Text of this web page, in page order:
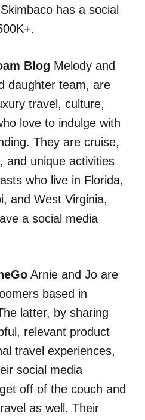
has a social
Blog Melody and
daughter team, are
travel, culture,
love to indulge with
They are cruise,
and unique activities
who live in Florida,
and West Virginia,
a social media
Arnie and Jo are
based in
latter, by sharing
relevant product
travel experiences,
social media
off of the couch and
as well. Their